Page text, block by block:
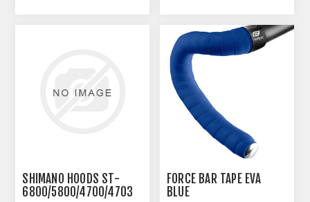
SHIMANO HOODS ST-
6800/5800/4700/4703
FORCE BAR TAPE EVA
BLUE